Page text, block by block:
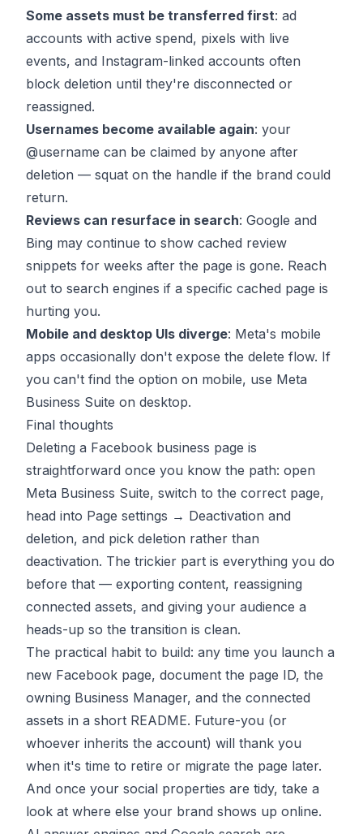
Some assets must be transferred first: ad
accounts with active spend, pixels with live
events, and Instagram-linked accounts often
block deletion until they're disconnected or
reassigned.
Usernames become available again: your
@username can be claimed by anyone after
deletion — squat on the handle if the brand could
return.
Reviews can resurface in search: Google and
Bing may continue to show cached review
snippets for weeks after the page is gone. Reach
out to search engines if a specific cached page is
hurting you.
Mobile and desktop UIs diverge: Meta's mobile
apps occasionally don't expose the delete flow. If
you can't find the option on mobile, use Meta
Business Suite on desktop.
Final thoughts
Deleting a Facebook business page is
straightforward once you know the path: open
Meta Business Suite, switch to the correct page,
head into Page settings → Deactivation and
deletion, and pick deletion rather than
deactivation. The trickier part is everything you do
before that — exporting content, reassigning
connected assets, and giving your audience a
heads-up so the transition is clean.
The practical habit to build: any time you launch a
new Facebook page, document the page ID, the
owning Business Manager, and the connected
assets in a short README. Future-you (or
whoever inherits the account) will thank you
when it's time to retire or migrate the page later.
And once your social properties are tidy, take a
look at where else your brand shows up online.